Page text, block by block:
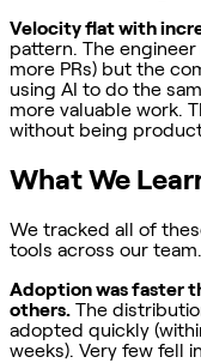
Velocity flat with
pattern. The
more PRs) but the
using AI to do the
more valuable work.
without being
What We
We tracked all of
tools across our
Adoption was faster
others. The
adopted quickly
weeks). Very few fell